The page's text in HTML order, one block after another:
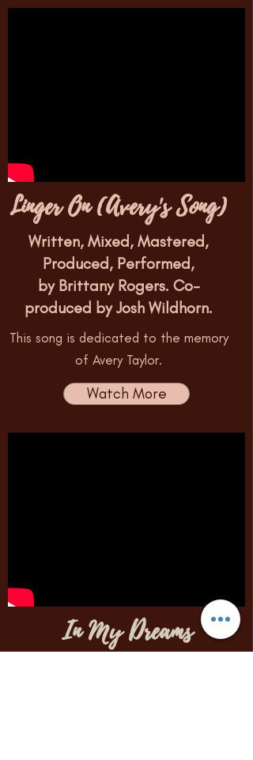
Linger On (Avery's Song)
Written, Mixed, Mastered,
Produced, Performed,
by Brittany Rogers. Co-
produced by Josh Wildhorn.
This song is dedicated to the memory
of Avery Taylor.
Watch More
In My Dreams